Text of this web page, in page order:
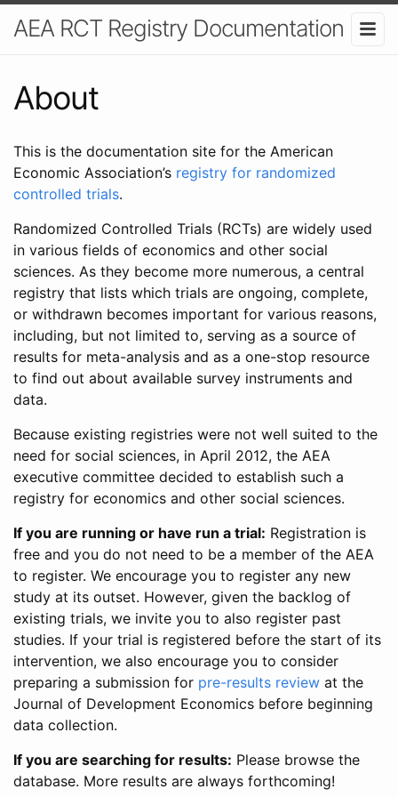
AEA RCT Registry Documentation
About
This is the documentation site for the American
Economic Association’s registry for randomized
controlled trials.
Randomized Controlled Trials (RCTs) are widely used
in various fields of economics and other social
sciences. As they become more numerous, a central
registry that lists which trials are ongoing, complete,
or withdrawn becomes important for various reasons,
including, but not limited to, serving as a source of
results for meta-analysis and as a one-stop resource
to find out about available survey instruments and
data.
Because existing registries were not well suited to the
need for social sciences, in April 2012, the AEA
executive committee decided to establish such a
registry for economics and other social sciences.
If you are running or have run a trial: Registration is
free and you do not need to be a member of the AEA
to register. We encourage you to register any new
study at its outset. However, given the backlog of
existing trials, we invite you to also register past
studies. If your trial is registered before the start of its
intervention, we also encourage you to consider
preparing a submission for pre-results review at the
Journal of Development Economics before beginning
data collection.
If you are searching for results: Please browse the
database. More results are always forthcoming!